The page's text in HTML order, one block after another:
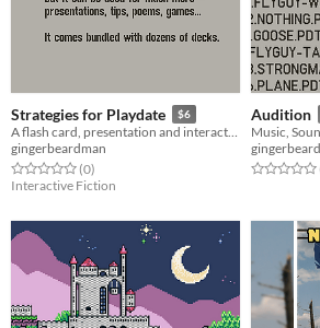
Strategies for Playdate $6
A flash card, presentation and interactive fiction app for Playdate
gingerbeardman
Rated 0.0 out of 5 stars
(0total ratings
)
Interactive Fiction
Audition
Rated 0.0